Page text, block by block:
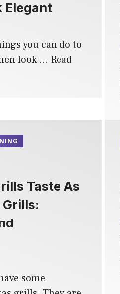
Elegant
you can do to
look … Read
Taste As
Grills:
some